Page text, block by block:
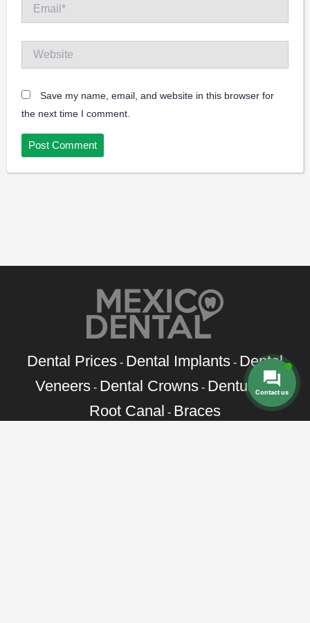
Website
Save my name, email, and website in this browser for
the next time I comment.
Dental Prices - Dental Implants - Dental
Veneers - Dental Crowns - Dentures-
Root Canal - Braces
Contact us